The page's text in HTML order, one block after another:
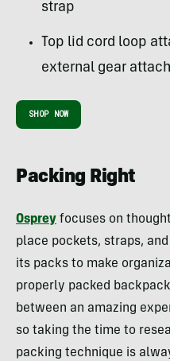
strap
Top lid cord loop
external gear
SHOP NOW
Packing Right
Osprey focuses on
place pockets, straps,
its packs to make
properly packed
between an amazing
so taking the time to
packing technique is